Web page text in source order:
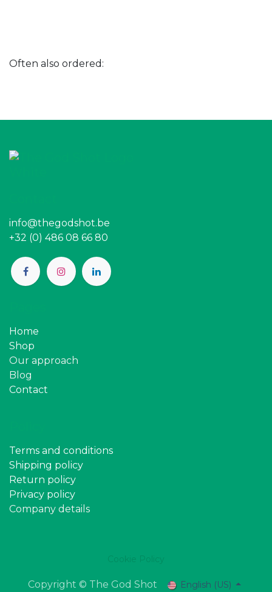
Often also ordered:
info@thegodshot.be
+32 (0) 486 08 66 80
Home
Shop
Our approach
Blog
Contact
Terms and conditions
Shipping policy
Return policy
Privacy policy
Company details
Copyright © The God Shot English (US)